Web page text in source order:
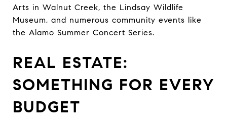
Arts in Walnut Creek, the Lindsay Wildlife
Museum, and numerous community events like
the Alamo Summer Concert Series.
REAL ESTATE:
SOMETHING FOR EVERY
BUDGET